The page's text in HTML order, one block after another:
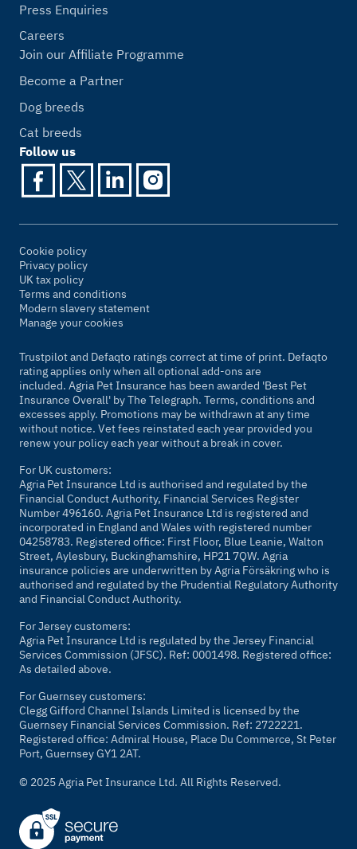
Press Enquiries
Careers
Join our Affiliate Programme
Become a Partner
Dog breeds
Cat breeds
Follow us
Cookie policy
Privacy policy
UK tax policy
Terms and conditions
Modern slavery statement
Manage your cookies
Trustpilot and Defaqto ratings correct at time of print. Defaqto
rating applies only when all optional add-ons are
included. Agria Pet Insurance has been awarded 'Best Pet
Insurance Overall' byThe Telegraph. Terms, conditions and
excesses apply. Promotions may be withdrawn at any time
without notice. Vet fees reinstated each year provided you
renew your policy each year without a break in cover.
For UK customers:
Agria Pet Insurance Ltd is authorised and regulated by the
Financial Conduct Authority, Financial Services Register
Number 496160. Agria Pet Insurance Ltd is registered and
incorporated in England and Wales with registered number
04258783. Registered office: First Floor, Blue Leanie, Walton
Street, Aylesbury, Buckinghamshire, HP21 7QW. Agria
insurance policies are underwritten by Agria Försäkring who is
authorised and regulated by the Prudential Regulatory Authority
and Financial Conduct Authority.
For Jersey customers:
Agria Pet Insurance Ltd is regulated by the Jersey Financial
Services Commission (JFSC). Ref: 0001498. Registered office:
As detailed above.
For Guernsey customers:
Clegg Gifford Channel Islands Limited is licensed by the
Guernsey Financial Services Commission. Ref: 2722221.
Registered office: Admiral House, Place Du Commerce, St Peter
Port, Guernsey GY1 2AT.
© 2025 Agria Pet Insurance Ltd. All Rights Reserved.